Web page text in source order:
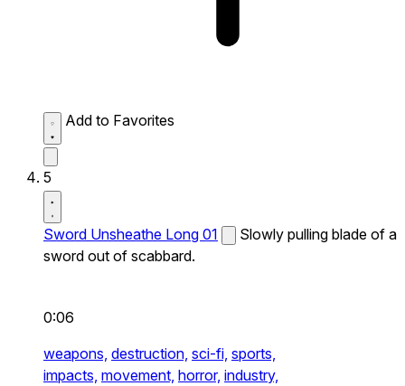
Add to Favorites
5
Sword Unsheathe Long 01
Slowly pulling blade of a
sword out of scabbard.
0:06
weapons, destruction, sci-fi, sports,
impacts, movement, horror, industry,